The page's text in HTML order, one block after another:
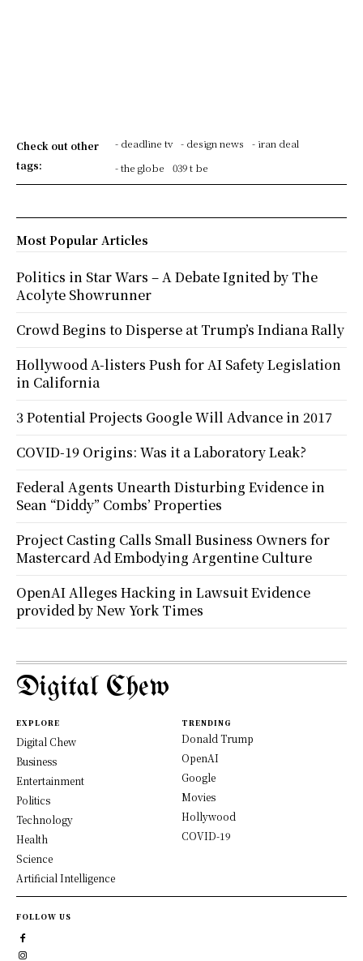
Check out other
tags:
- deadline tv - design news
- iran deal
- the globe
039 t be
Most Popular Articles
Politics in Star Wars – A Debate Ignited by The
Acolyte Showrunner
Crowd Begins to Disperse at Trump’s Indiana Rally
Hollywood A-listers Push for AI Safety Legislation
in California
3 Potential Projects Google Will Advance in 2017
COVID-19 Origins: Was it a Laboratory Leak?
Federal Agents Unearth Disturbing Evidence in
Sean “Diddy” Combs’ Properties
Project Casting Calls Small Business Owners for
Mastercard Ad Embodying Argentine Culture
OpenAI Alleges Hacking in Lawsuit Evidence
provided by New York Times
Digital Chew
EXPLORE
Digital Chew
Business
Entertainment
Politics
Technology
Health
Science
Artificial Intelligence
TRENDING
Donald Trump
OpenAI
Google
Movies
Hollywood
COVID-19
FOLLOW US